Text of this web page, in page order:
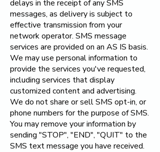
delays in the receipt of any SMS
messages, as delivery is subject to
effective transmission from your
network operator. SMS message
services are provided on an AS IS basis.
We may use personal information to
provide the services you've requested,
including services that display
customized content and advertising.
We do not share or sell SMS opt-in, or
phone numbers for the purpose of SMS.
You may remove your information by
sending "STOP", "END", "QUIT" to the
SMS text message you have received.